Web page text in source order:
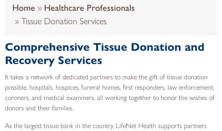
Home
Healthcare Professionals
Tissue Donation Services
Comprehensive Tissue Donation and
Recovery Services
It takes a network of dedicated partners to make the gift of tissue donation
possible, hospitals, hospices, funeral homes, first responders, law enforcement,
coroners, and medical examiners, all working together to honor the wishes of
donors and their families.
As the largest tissue bank in the country, LifeNet Health supports partners